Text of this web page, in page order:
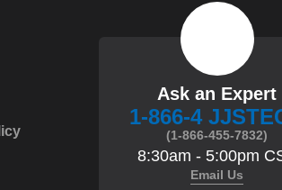
Ask an Expert
1-866-4
(1-866-455-7832)
8:30am - 5:00pm
Email Us